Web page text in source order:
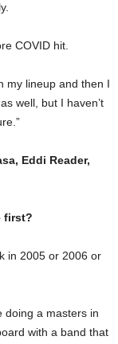
COVID hit.
my lineup and then I
well, but I haven’t
Eddi Reader,
first?
in 2005 or 2006 or
doing a masters in
with a band that